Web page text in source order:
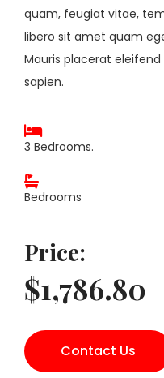
quam, feugiat vitae,
libero sit amet quam
Mauris placerat
sapien.
3 Bedrooms.
Bedrooms
Price:
$1,786.80
Contact Us